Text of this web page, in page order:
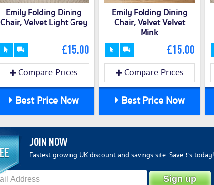
Emily Folding Dining
Chair, Velvet Light Grey
£15.00
Compare Prices
Best Price Now
Emily Folding Dining
Chair, Velvet Velvet
Mink
£15.00
Compare Prices
Best Price Now
JOIN NOW
Fastest growing UK discount and savings site. Save £s today!